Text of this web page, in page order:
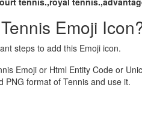
Emoji
steps to add this Emoji icon.
Emoji or Html Entity Code or
PNG format of Tennis and use it.